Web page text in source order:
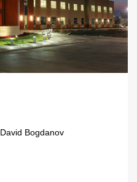
David Bogdanov